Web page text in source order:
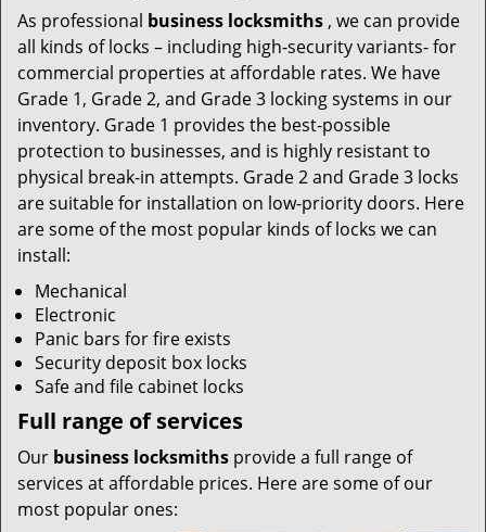
As professional business locksmiths , we can provide
all kinds of locks – including high-security variants- for
commercial properties at affordable rates. We have
Grade 1, Grade 2, and Grade 3 locking systems in our
inventory. Grade 1 provides the best-possible
protection to businesses, and is highly resistant to
physical break-in attempts. Grade 2 and Grade 3 locks
are suitable for installation on low-priority doors. Here
are some of the most popular kinds of locks we can
install:
Mechanical
Electronic
Panic bars for fire exists
Security deposit box locks
Safe and file cabinet locks
Full range of services
Our business locksmiths provide a full range of
services at affordable prices. Here are some of our
most popular ones: